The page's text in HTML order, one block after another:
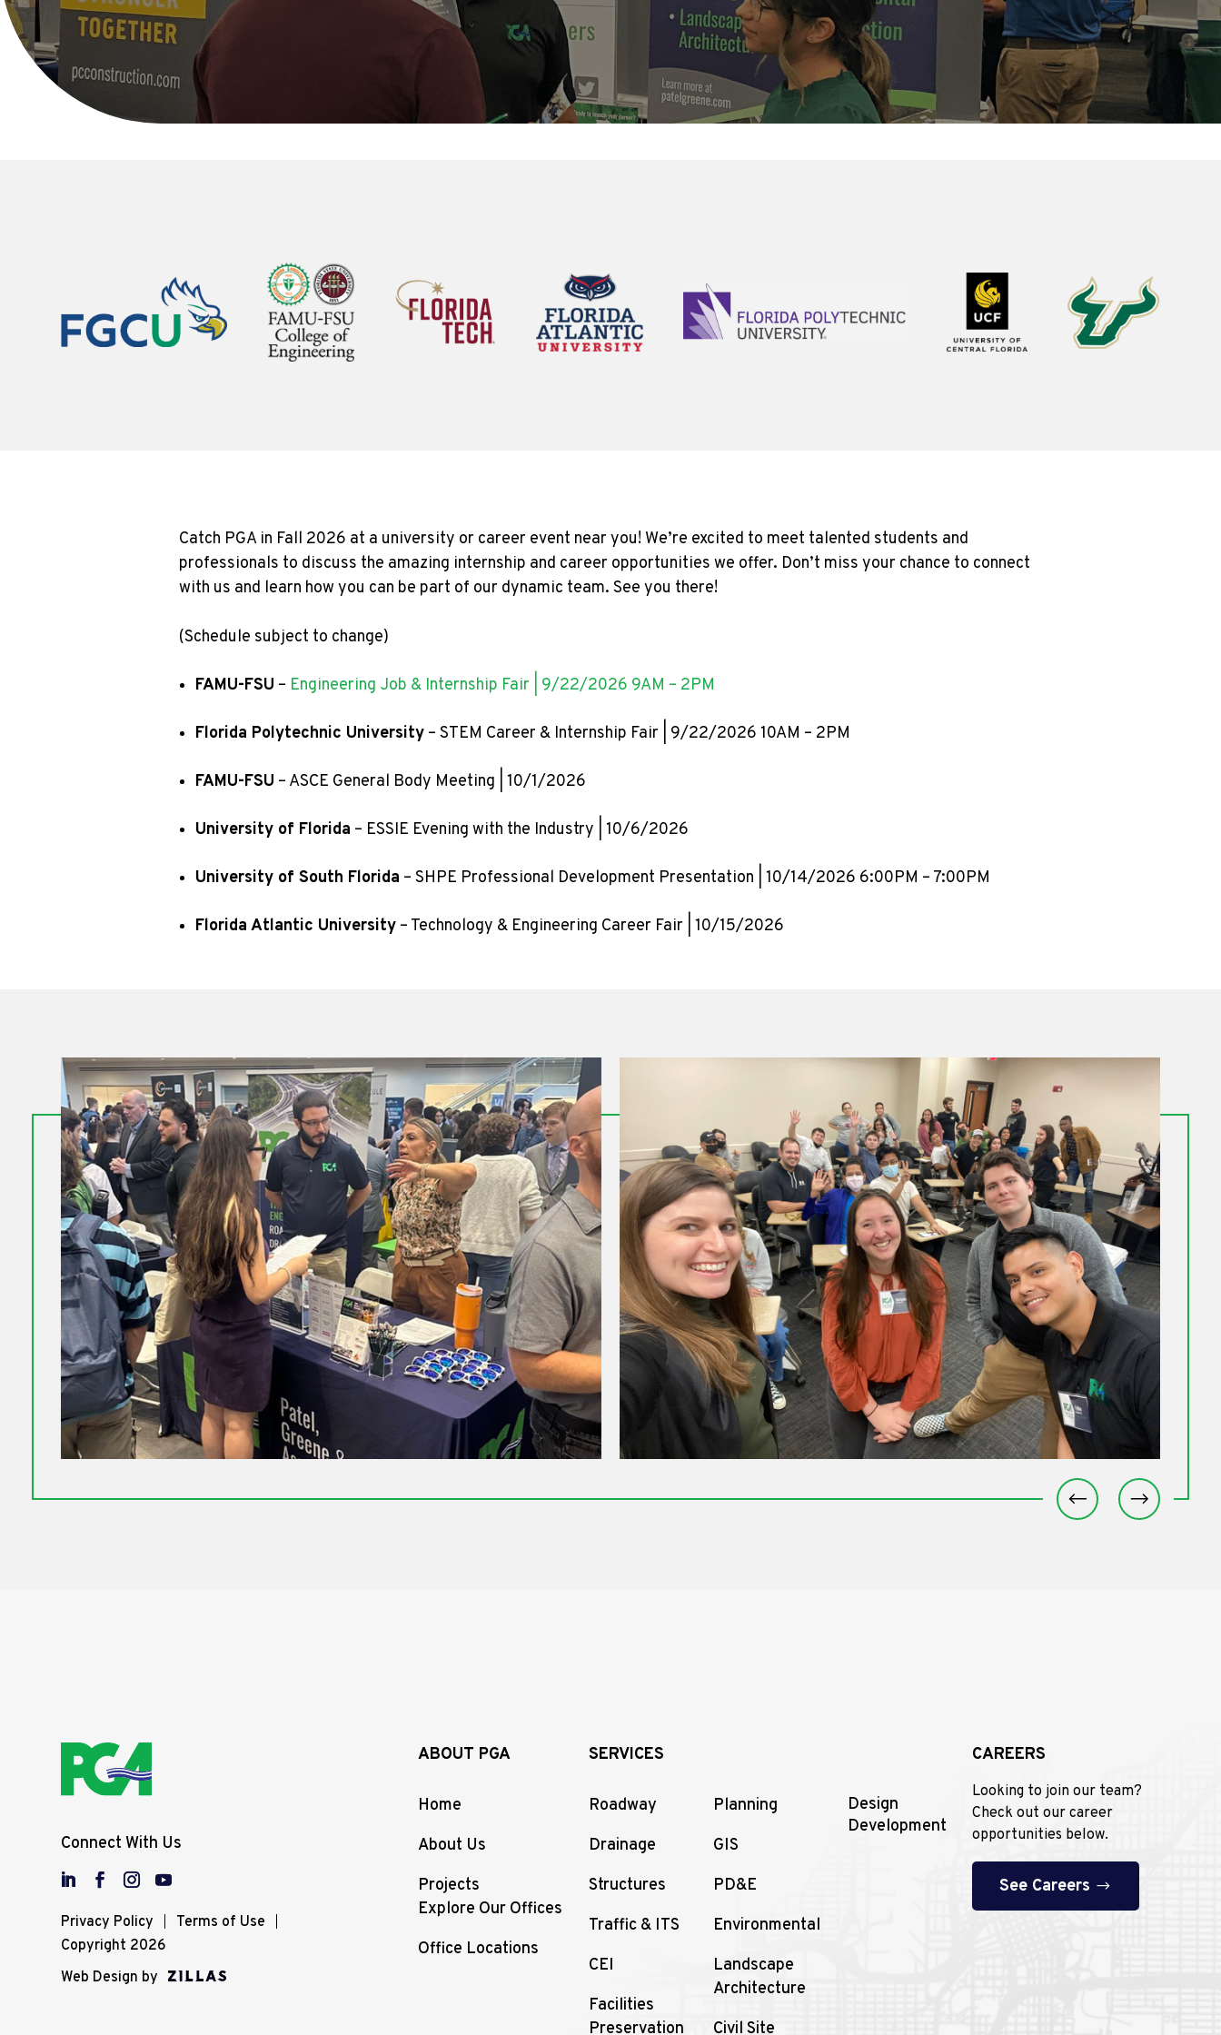
Catch PGA in Fall 2026 at a university or career event near you! We’re excited to meet talented students and
professionals to discuss the amazing internship and career opportunities we offer. Don’t miss your chance to connect
with us and learn how you can be part of our dynamic team. See you there!
(Schedule subject to change)
FAMU-FSU – Engineering Job & Internship Fair | 9/22/2026 9AM – 2PM
Florida Polytechnic University – STEM Career & Internship Fair | 9/22/2026 10AM – 2PM
FAMU-FSU – ASCE General Body Meeting | 10/1/2026
University of Florida – ESSIE Evening with the Industry | 10/6/2026
University of South Florida – SHPE Professional Development Presentation | 10/14/2026 6:00PM – 7:00PM
Florida Atlantic University – Technology & Engineering Career Fair | 10/15/2026
Connect With Us
Privacy Policy
Terms of Use
Copyright 2026
Web Design by
ABOUT PGA
Home
About Us
Projects
Explore Our Offices
Office Locations
SERVICES
Roadway
Drainage
Structures
Traffic & ITS
CEI
Facilities
Preservation
Planning
GIS
PD&E
Environmental
Landscape
Architecture
Civil Site
Design
Development
CAREERS
Looking to join our team?
Check out our career
opportunities below.
See Careers